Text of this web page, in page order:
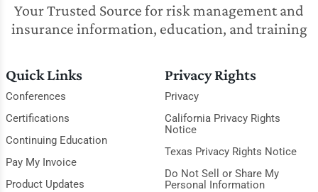
Your Trusted Source for risk management and
insurance information, education, and training
Quick Links
Conferences
Certifications
Continuing Education
Pay My Invoice
Product Updates
Privacy Rights
Privacy
California Privacy Rights
Notice
Texas Privacy Rights Notice
Do Not Sell or Share My
Personal Information